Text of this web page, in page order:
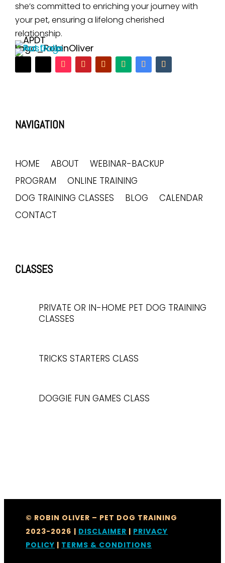
she’s committed to enriching your journey with
your pet, ensuring a lifelong cherished
relationship.
NAVIGATION
HOME ABOUT
WEBINAR-BACKUP
PROGRAM
ONLINE TRAINING
DOG TRAINING CLASSES
BLOG
CALENDAR
CONTACT
CLASSES
PRIVATE OR IN-HOME PET DOG TRAINING
CLASSES
TRICKS STARTERS CLASS
DOGGIE FUN GAMES CLASS
© ROBIN OLIVER – PET DOG TRAINING
2023-2026 | DISCLAIMER | PRIVACY
POLICY | TERMS & CONDITIONS